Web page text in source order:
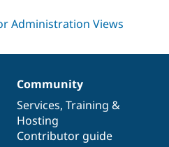
Community
Services, Training &
Hosting
Contributor guide